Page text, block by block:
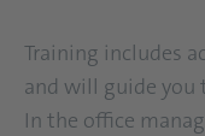
Training includes
and will guide you
In the office